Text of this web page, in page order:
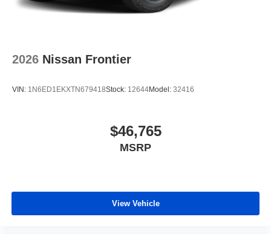
2026 Nissan Frontier
VIN: 1N6ED1EKXTN679418Stock: 12644Model: 32416
$46,765
MSRP
View Vehicle